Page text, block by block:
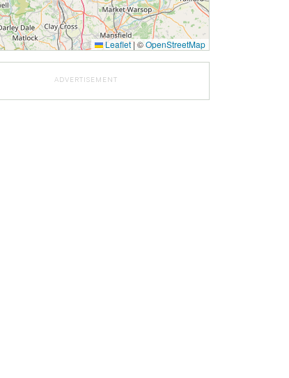
Leaflet |©OpenStreetMap
ADVERTISEMENT